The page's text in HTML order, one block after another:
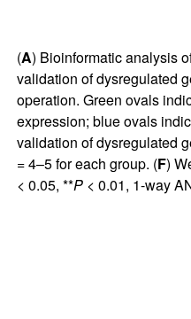
(A) Bioinformatic analysis
validation of dysregulated
operation. Green ovals
expression; blue ovals
validation of dysregulated
= 4–5 for each group. (F)
< 0.05, **P< 0.01, 1-way